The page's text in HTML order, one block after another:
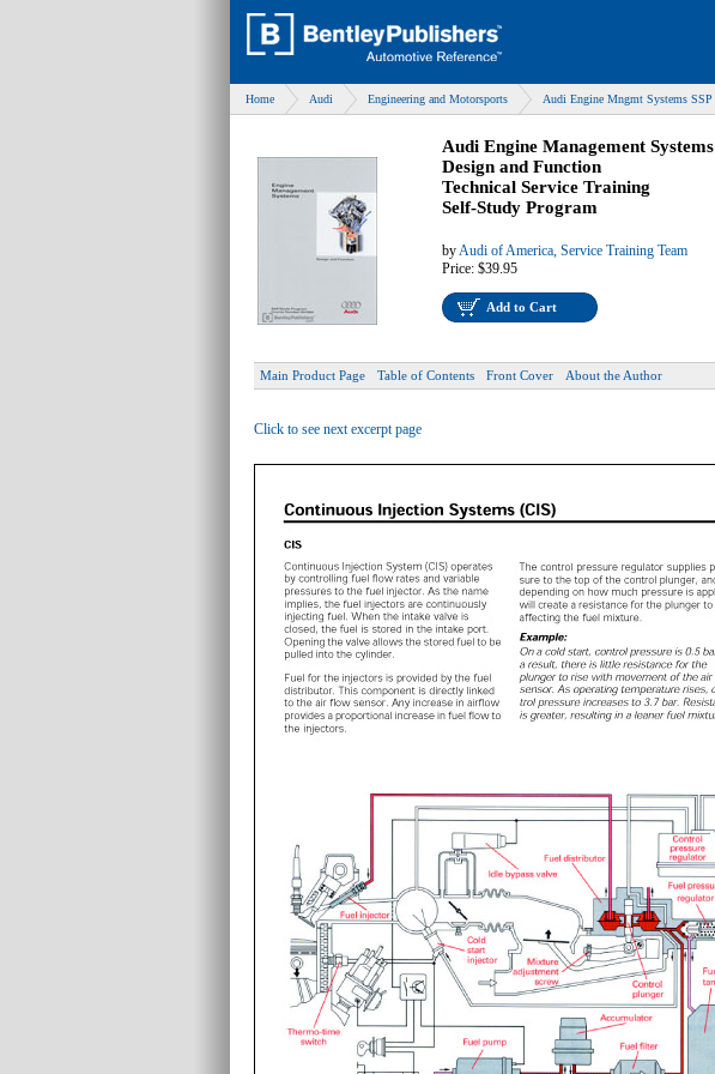
Home Audi Engineering and Motorsports Audi Engine Mngmt Systems SSP
Audi Engine Management Systems
Design and Function
Technical Service Training
Self-Study Program
byAudi of America, Service Training Team
Price: $39.95
Add to Cart
Main Product Page Table of Contents Front Cover About the Author
Click to see next excerpt page